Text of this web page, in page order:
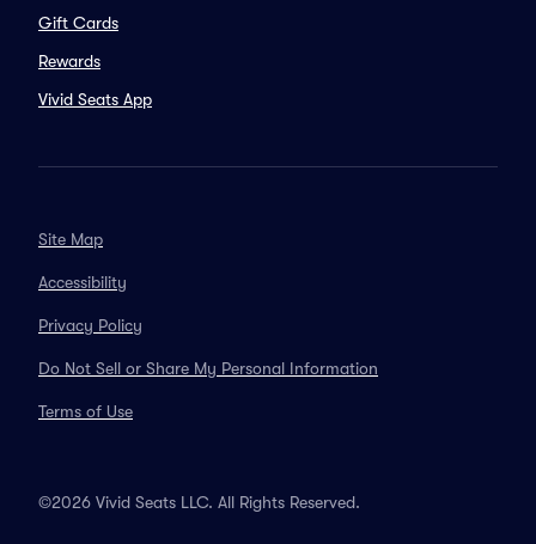
Gift Cards
Rewards
Vivid Seats App
Site Map
Accessibility
Privacy Policy
Do Not Sell or Share My Personal Information
Terms of Use
©2026 Vivid Seats LLC. All Rights Reserved.